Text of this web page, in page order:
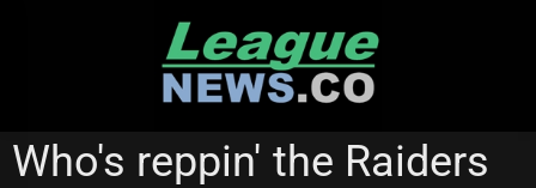
CANBERRA RAIDERS JERSEY FLEGG
NATIONAL RUGBY LEAGUE
NSW CUP
Who's reppin' the Raiders